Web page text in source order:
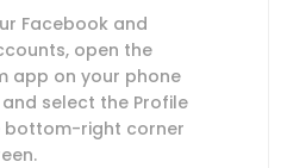
Facebook and
open the
app on your phone
select the Profile
bottom-right corner